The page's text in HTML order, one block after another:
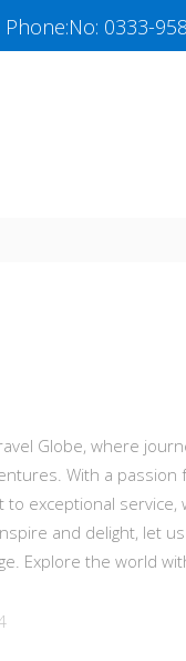
Phone:No: 0333-
Globe, where
With a passion
to exceptional service,
and delight, let
Explore the world